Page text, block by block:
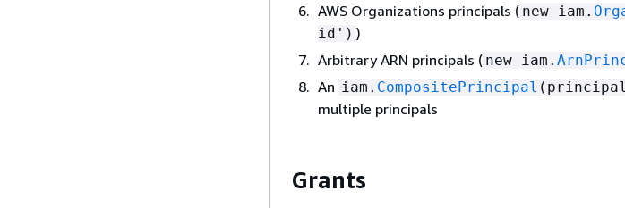
AWS Organizations principals ( new iam.
id') )
Arbitrary ARN principals ( new iam.
An iam. CompositePrincipal
multiple principals
Grants